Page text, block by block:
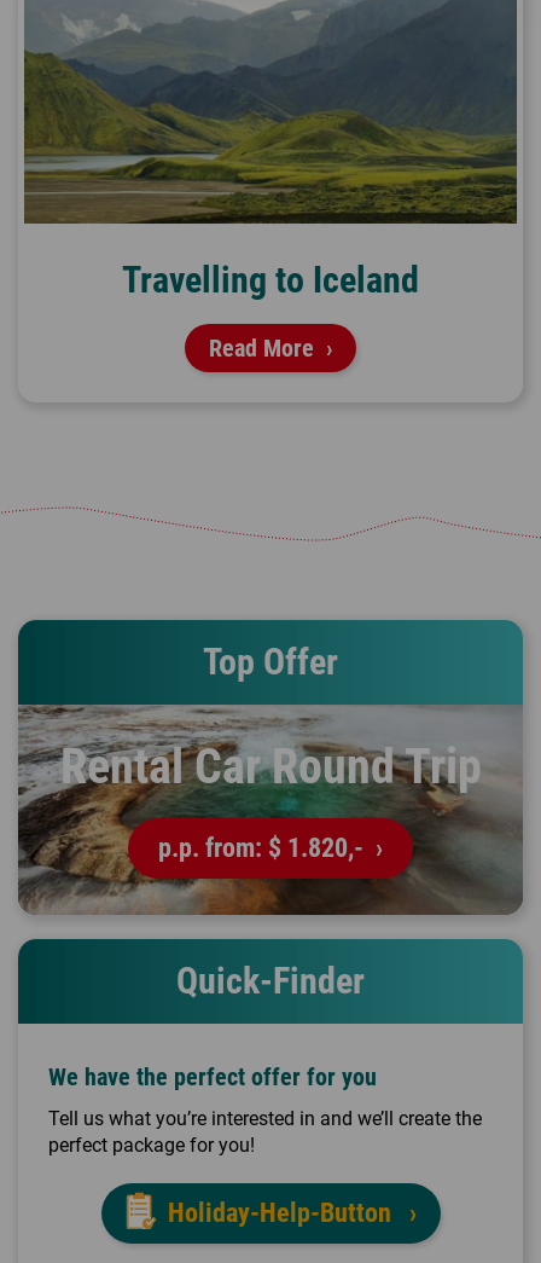
Travelling to Iceland
Read More
Top Offer
Rental Car Round Trip
p.p. from: $ 1.820,-
Quick-Finder
We have the perfect offer for you
Tell us what you’re interested in and we’ll create the
perfect package for you!
Holiday-Help-Button